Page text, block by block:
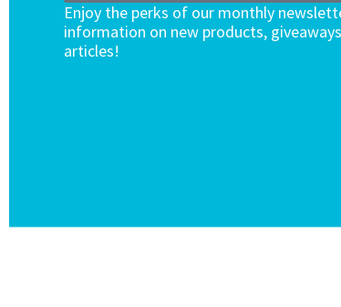
Enjoy the perks of our monthly
information on new products,
articles!